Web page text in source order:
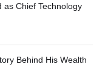
as Chief Technology
Behind His Wealth